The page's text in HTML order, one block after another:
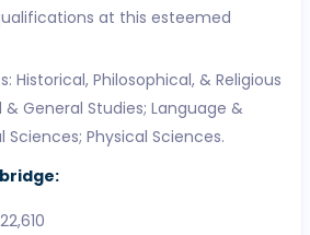
at this esteemed
Historical, Philosophical, & Religious
General Studies; Language &
Sciences; Physical Sciences.